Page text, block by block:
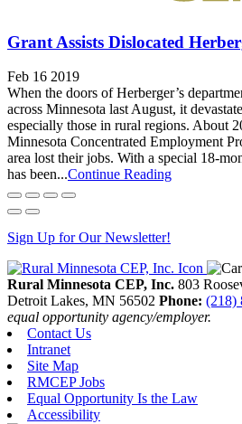
Grant Assists Dislocated
Feb 16 2019
When the doors of Herberger’s
across Minnesota last August, it
especially those in rural regions. About
Minnesota Concentrated Employment
area lost their jobs. With a special 18-
has been...Continue Reading
Sign Up for Our Newsletter!
Rural Minnesota CEP, Inc. 803
Detroit Lakes, MN 56502 Phone: (218)
equal opportunity agency/employer.
Contact Us
Intranet
Site Map
RMCEP Jobs
Equal Opportunity Is the Law
Accessibility